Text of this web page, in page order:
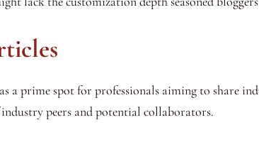
a prime spot for professionals aiming to share
peers and potential collaborators.